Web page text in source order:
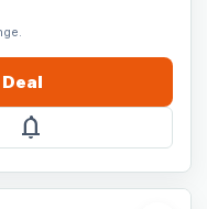
Deal
notifications